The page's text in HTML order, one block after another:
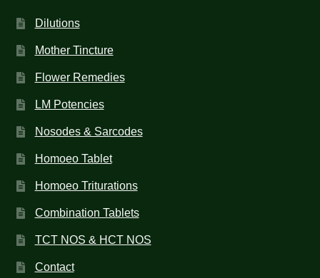
Dilutions
Mother Tincture
Flower Remedies
LM Potencies
Nosodes & Sarcodes
Homoeo Tablet
Homoeo Triturations
Combination Tablets
TCT NOS & HCT NOS
Contact